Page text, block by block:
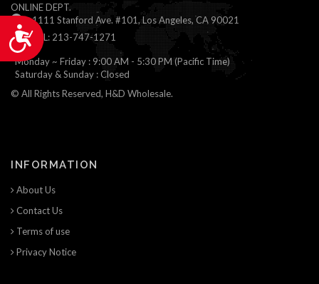
Accessibility
ONLINE DEPT.
1111 Stanford Ave. #101, Los Angeles, CA 90021
TEL: 213-747-1271
Monday ~ Friday : 9:00 AM - 5:30 PM (Pacific Time)
Saturday & Sunday : Closed
© All Rights Reserved, H&D Wholesale.
INFORMATION
About Us
Contact Us
Terms of use
Privacy Notice